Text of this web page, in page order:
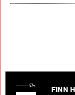
FINN